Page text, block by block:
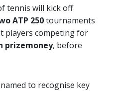
tennis will kick off
ATP 250tournaments
players competing for
prizemoney, before
to recognise key